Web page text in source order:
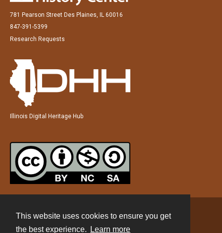
This website uses cookies to ensure you get
the best experience.
Learn more
781 Pearson Street Des Plaines, IL 60016
847-391-5399
Research Requests
Illinois Digital Heritage Hub